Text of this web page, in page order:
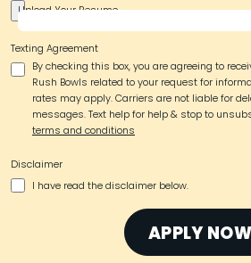
Upload Your Resume
Texting Agreement
By checking this box, you are agreeing to
Rush Bowls related to your request for
rates may apply. Carriers are not liable for
messages. Text help for help & stop to
terms and conditions
Disclaimer
I have read the disclaimer below.
APPLY NOW